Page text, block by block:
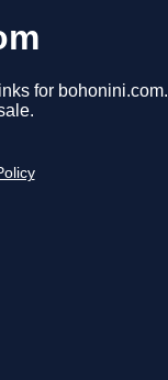
for bohonini.com.